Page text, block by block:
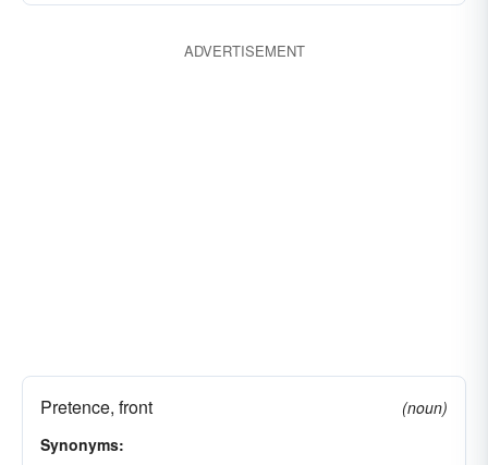
ADVERTISEMENT
Pretence, front
(noun)
Synonyms: